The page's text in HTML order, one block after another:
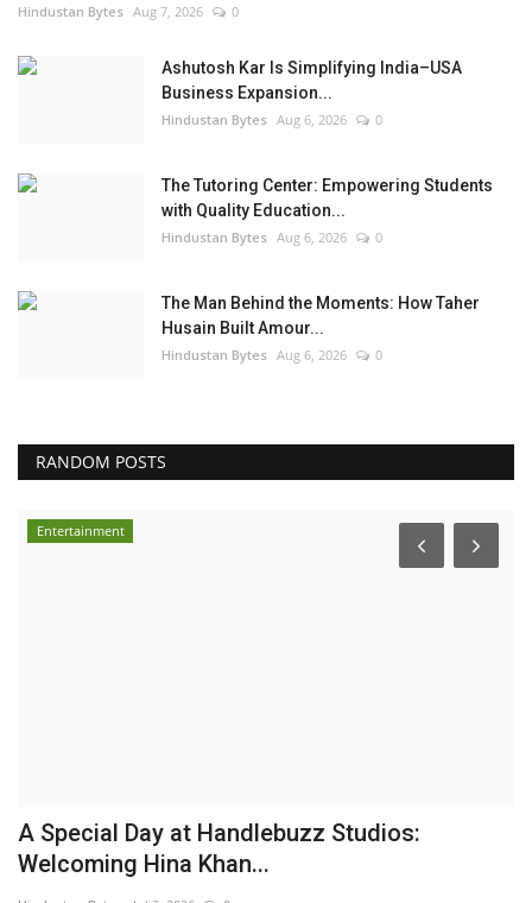
Hindustan Bytes Aug 7, 2026 0
Ashutosh Kar Is Simplifying India–USA
Business Expansion...
Hindustan Bytes Aug 6, 2026 0
The Tutoring Center: Empowering Students
with Quality Education...
Hindustan Bytes Aug 6, 2026 0
The Man Behind the Moments: How Taher
Husain Built Amour...
Hindustan Bytes Aug 6, 2026 0
RANDOM POSTS
Entertainment
A Special Day at Handlebuzz Studios:
Welcoming Hina Khan...